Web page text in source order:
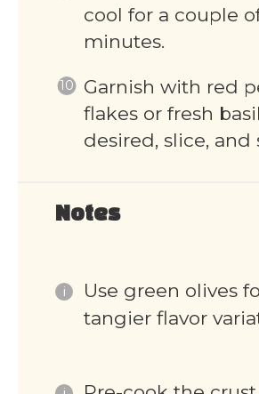
cool for a couple
minutes.
Garnish with red
flakes or fresh
desired, slice, and
Notes
Use green olives
tangier flavor